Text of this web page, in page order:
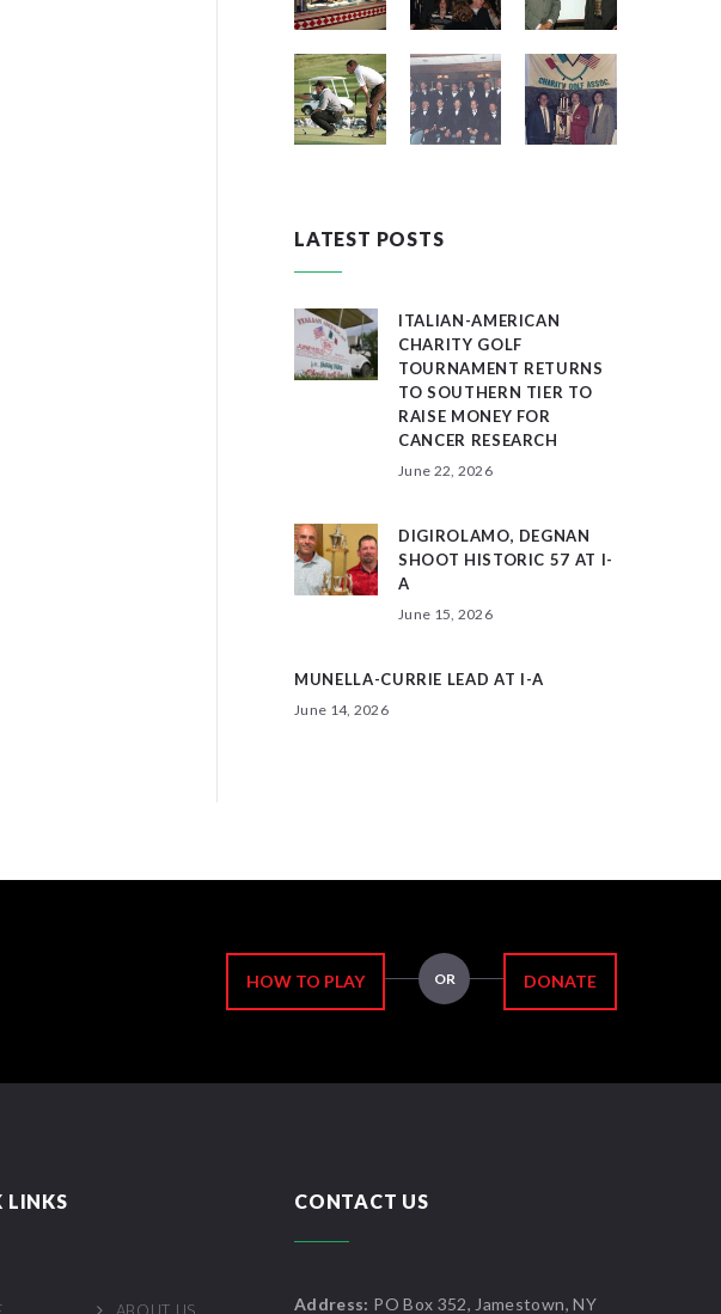
LATEST POSTS
ITALIAN-AMERICAN
CHARITY GOLF
TOURNAMENT RETURNS
TO SOUTHERN TIER TO
RAISE MONEY FOR
CANCER RESEARCH
June 22, 2026
DIGIROLAMO, DEGNAN
SHOOT HISTORIC 57 AT I-
A
June 15, 2026
MUNELLA-CURRIE LEAD AT I-A
June 14, 2026
HOW TO PLAY OR DONATE
LINKS CONTACT US
Address: PO Box 352, Jamestown, NY